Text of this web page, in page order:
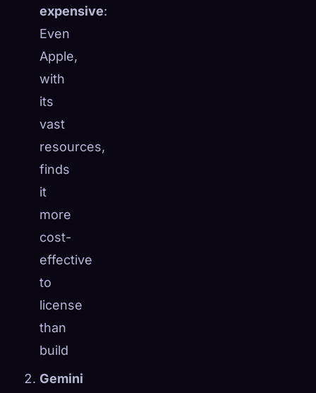
expensive:
Even
Apple,
with
its
vast
resources,
finds
it
more
cost-
effective
to
license
than
build
Gemini